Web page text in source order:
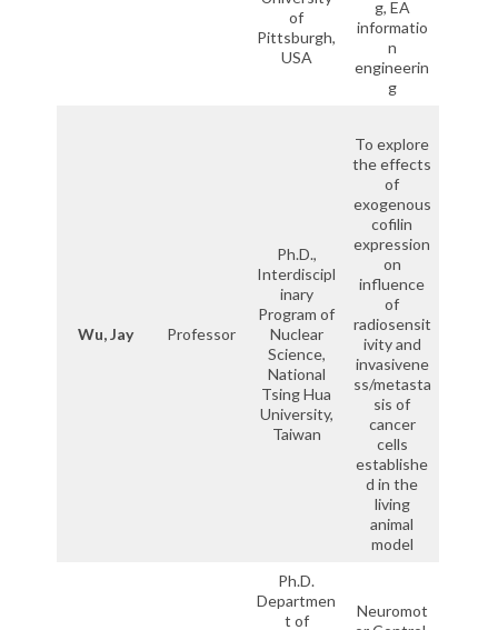
of
Pittsburgh,
USA
g, EA
informatio
n
engineerin
g
Wu, Jay Professor
Ph.D.,
Interdiscipl
inary
Program of
Nuclear
Science,
National
Tsing Hua
University,
Taiwan
To explore
the effects
of
exogenous
cofilin
expression
on
influence
of
radiosensit
ivity and
invasivene
ss/metasta
sis of
cancer
cells
establishe
d in the
living
animal
model
Ph.D.
Departmen
t of
Neuromot